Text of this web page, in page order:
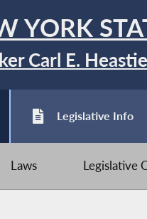
YORK
Carl E. Heastie
Legislative Info
Laws Legislative